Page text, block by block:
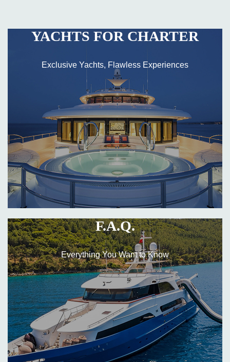
YACHTS FOR CHARTER
Exclusive Yachts, Flawless Experiences
F.A.Q.
Everything You Want to Know